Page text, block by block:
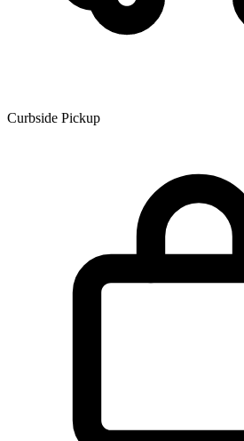
Curbside Pickup